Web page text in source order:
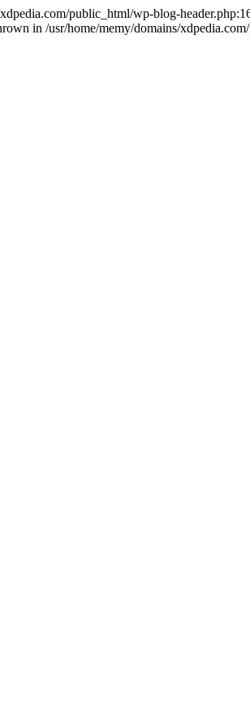
public_html/wp-blog-
in /usr/home/memy/domains/